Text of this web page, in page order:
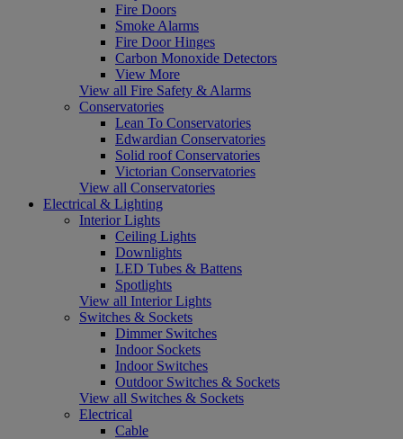
Fire Doors
Smoke Alarms
Fire Door Hinges
Carbon Monoxide Detectors
View More
View all Fire Safety & Alarms
Conservatories
Lean To Conservatories
Edwardian Conservatories
Solid roof Conservatories
Victorian Conservatories
View all Conservatories
Electrical & Lighting
Interior Lights
Ceiling Lights
Downlights
LED Tubes & Battens
Spotlights
View all Interior Lights
Switches & Sockets
Dimmer Switches
Indoor Sockets
Indoor Switches
Outdoor Switches & Sockets
View all Switches & Sockets
Electrical
Cable